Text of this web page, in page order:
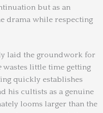
but as an
drama while respecting
laid the groundwork for
wastes little time getting
quickly establishes
his cultists as a genuine
looms larger than the